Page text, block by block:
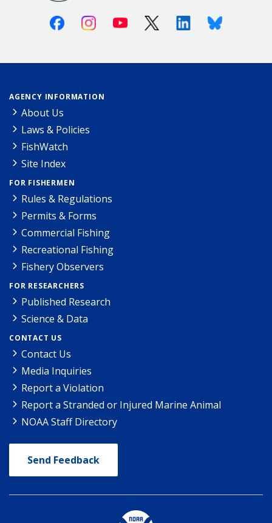
FacebookInstagramYoutube X (Twitter)LinkedinBluesky
AGENCY INFORMATION
About Us
Laws & Policies
FishWatch
Site Index
FOR FISHERMEN
Rules & Regulations
Permits & Forms
Commercial Fishing
Recreational Fishing
Fishery Observers
FOR RESEARCHERS
Published Research
Science & Data
CONTACT US
Contact Us
Media Inquiries
Report a Violation
Report a Stranded or Injured Marine Animal
NOAA Staff Directory
Send Feedback